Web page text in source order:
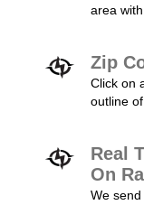
area
Zip
Click on
outline
Real
On
We send